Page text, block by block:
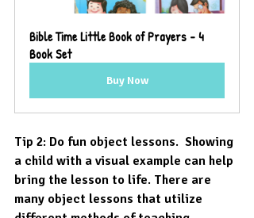
Bible Time Little Book of Prayers - 4
Book Set
Buy Now
Tip 2: Do fun object lessons.  Showing
a child with a visual example can help
bring the lesson to life. There are
many object lessons that utilize